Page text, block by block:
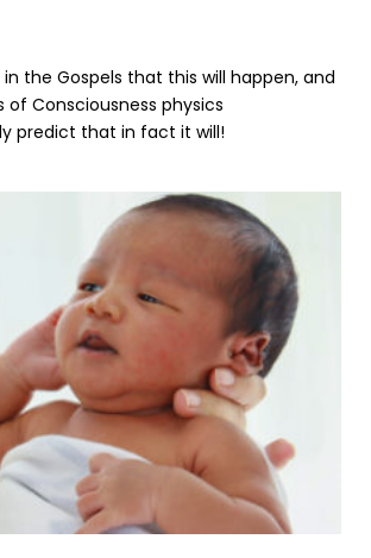
in the Gospels that this will happen, and
of Consciousness physics
predict that in fact it will!